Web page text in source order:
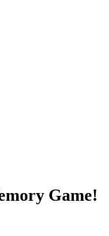
Game!